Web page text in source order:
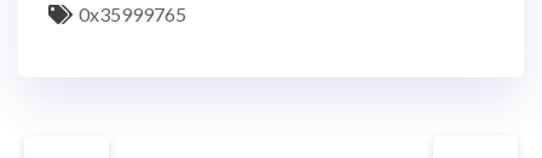
0x35999765